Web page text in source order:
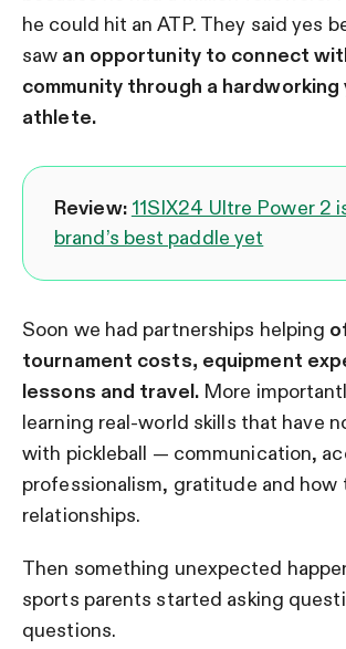
he could hit an ATP. They said yes
saw an opportunity to connect
community through a hardworking
athlete.
Review: 11SIX24 Ultre Power 2
brand’s best paddle yet
Soon we had partnerships helping
tournament costs, equipment
lessons and travel.More
learning real-world skills that have
with pickleball — communication,
professionalism, gratitude and how
relationships.
Then something unexpected
sports parents started asking
questions.